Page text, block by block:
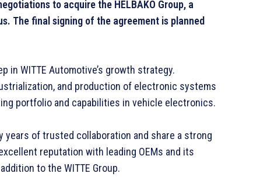
to acquire the HELBAKO Group, a
The final signing of the agreement is planned
WITTE Automotive’s growth strategy.
and production of electronic systems
portfolio and capabilities in vehicle electronics.
years of trusted collaboration and share a strong
reputation with leading OEMs and its
to the WITTE Group.